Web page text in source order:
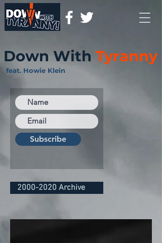
Down With Tyranny
feat. Howie Klein
Subscribe
2000-2020 Archive